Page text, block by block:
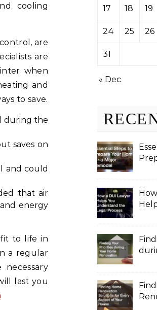
cooling
are
are
when
and
to save.
during the
saves on
and could
that air
energy
to life in
a regular
last you
17 18 19
24 25 26
31
« Dec